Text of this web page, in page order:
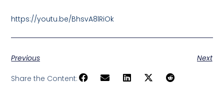
https://youtu.be/BhsvA8lRiOk
Previous Next
Share the Content: